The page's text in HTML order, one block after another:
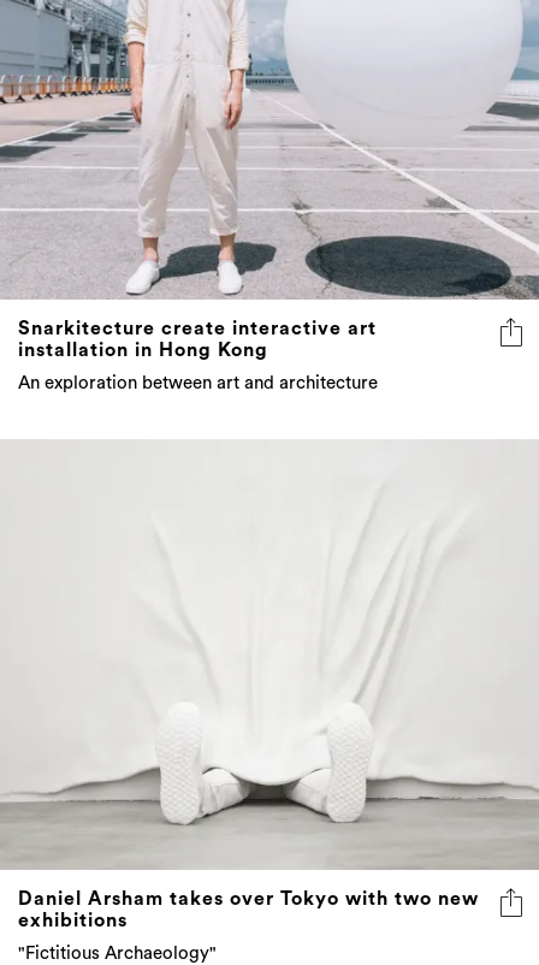
Snarkitecture create interactive art
installation in Hong Kong
An exploration between art and architecture
Daniel Arsham takes over Tokyo with two new
exhibitions
"Fictitious Archaeology"